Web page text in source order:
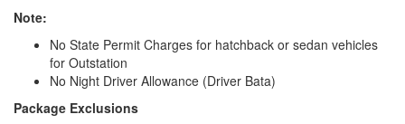
Note:
No State Permit Charges for hatchback or sedan vehicles
for Outstation
No Night Driver Allowance (Driver Bata)
Package Exclusions